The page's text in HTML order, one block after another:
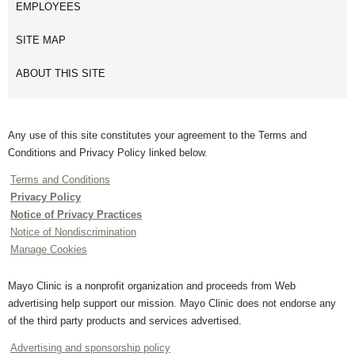
EMPLOYEES
SITE MAP
ABOUT THIS SITE
Any use of this site constitutes your agreement to the Terms and
Conditions and Privacy Policy linked below.
Terms and Conditions
Privacy Policy
Notice of Privacy Practices
Notice of Nondiscrimination
Manage Cookies
Mayo Clinic is a nonprofit organization and proceeds from Web
advertising help support our mission. Mayo Clinic does not endorse any
of the third party products and services advertised.
Advertising and sponsorship policy